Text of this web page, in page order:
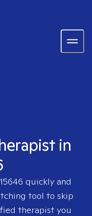
in
15646 quickly and
tool to skip
therapist you